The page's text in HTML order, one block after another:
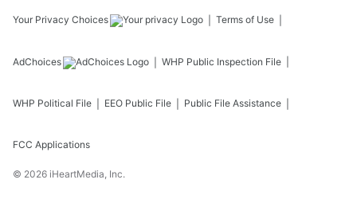
Your Privacy Choices Terms of Use
AdChoices WHP Public Inspection File
WHP Political File EEO Public File Public File Assistance
FCC Applications
© 2026 iHeartMedia, Inc.